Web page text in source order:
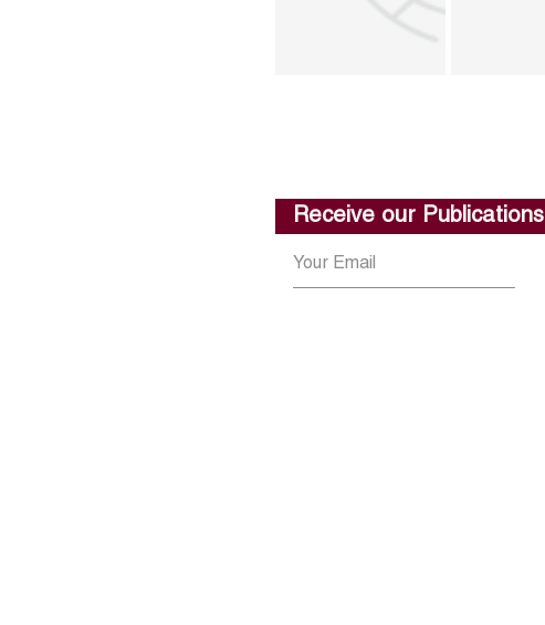
Receive our Publications